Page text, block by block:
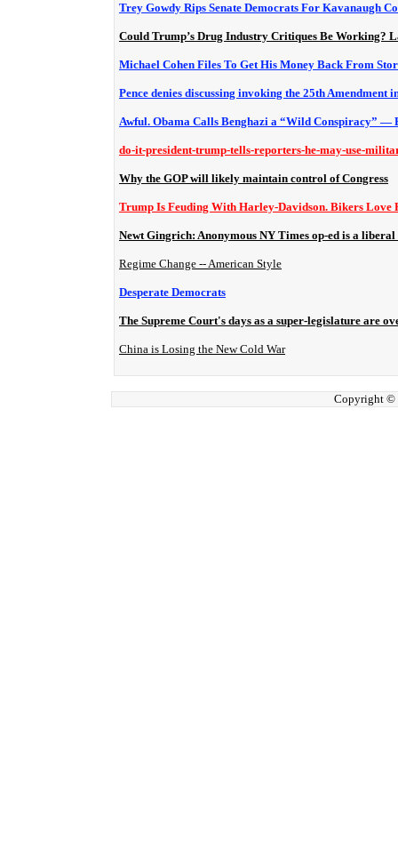
Trey Gowdy Rips Senate Democrats For Kavanaugh
Could Trump’s Drug Industry Critiques Be Working?
Michael Cohen Files To Get His Money Back From
Pence denies discussing invoking the 25th Amendment
Awful. Obama Calls Benghazi a “Wild Conspiracy” —
do-it-president-trump-tells-reporters-he-may-use-
Why the GOP will likely maintain control of Congress
Trump Is Feuding With Harley-Davidson. Bikers Love
Newt Gingrich: Anonymous NY Times op-ed is a
Regime Change -- American Style
Desperate Democrats
The Supreme Court's days as a super-legislature are
China is Losing the New Cold War
Copyright ©